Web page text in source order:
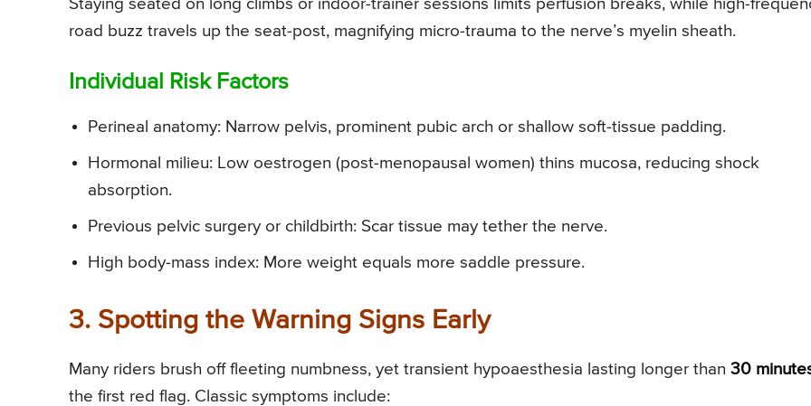
Staying seated on long climbs or indoor-trainer sessions limits perfusion breaks, while high-
road buzz travels up the seat-post, magnifying micro-trauma to the nerve’s myelin sheath.
Individual Risk Factors
Perineal anatomy: Narrow pelvis, prominent pubic arch or shallow soft-tissue padding.
Hormonal milieu: Low oestrogen (post-menopausal women) thins mucosa, reducing shock
absorption.
Previous pelvic surgery or childbirth: Scar tissue may tether the nerve.
High body-mass index: More weight equals more saddle pressure.
3. Spotting the Warning Signs Early
Many riders brush off fleeting numbness, yet transient hypoaesthesia lasting longer than 30
the first red flag. Classic symptoms include: